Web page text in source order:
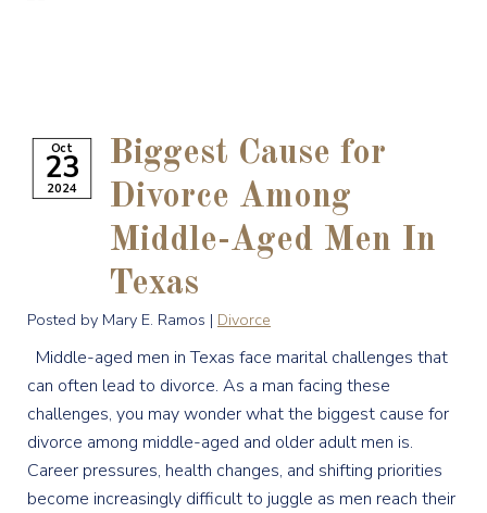
Oct
23
2024
Biggest Cause for
Divorce Among
Middle-Aged Men In
Texas
Posted by Mary E. Ramos | Divorce
Middle-aged men in Texas face marital challenges that
can often lead to divorce. As a man facing these
challenges, you may wonder what the biggest cause for
divorce among middle-aged and older adult men is.
Career pressures, health changes, and shifting priorities
become increasingly difficult to juggle as men reach their